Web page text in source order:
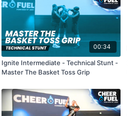
00:34
Ignite Intermediate - Technical Stunt -
Master The Basket Toss Grip